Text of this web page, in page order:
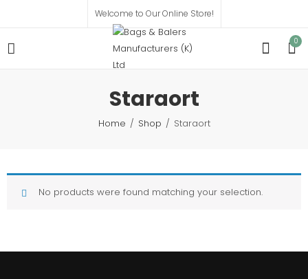
Welcome to Our Online Store!
0
Staraort
Home Shop Staraort
No products were found matching your selection.